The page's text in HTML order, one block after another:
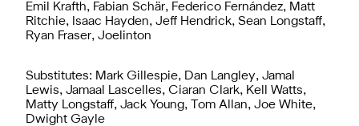
Emil Krafth, Fabian Schär, Federico Fernández, Matt
Ritchie, Isaac Hayden, Jeff Hendrick, Sean Longstaff,
Ryan Fraser, Joelinton
Substitutes: Mark Gillespie, Dan Langley, Jamal
Lewis, Jamaal Lascelles, Ciaran Clark, Kell Watts,
Matty Longstaff, Jack Young, Tom Allan, Joe White,
Dwight Gayle